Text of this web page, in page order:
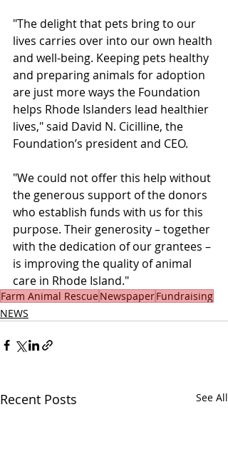
"The delight that pets bring to our
lives carries over into our own health
and well-being. Keeping pets healthy
and preparing animals for adoption
are just more ways the Foundation
helps Rhode Islanders lead healthier
lives," said David N. Cicilline, the
Foundation’s president and CEO.
"We could not offer this help without
the generous support of the donors
who establish funds with us for this
purpose. Their generosity – together
with the dedication of our grantees –
is improving the quality of animal
care in Rhode Island."
Farm Animal Rescue NewspaperFundraising
NEWS
Recent Posts See All